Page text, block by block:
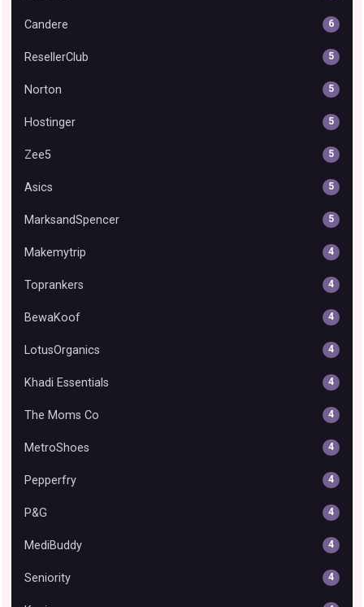
Candere 6
ResellerClub 5
Norton 5
Hostinger 5
Zee5 5
Asics 5
MarksandSpencer 5
Makemytrip 4
Toprankers 4
BewaKoof 4
LotusOrganics 4
Khadi Essentials 4
The Moms Co 4
MetroShoes 4
Pepperfry 4
P&G 4
MediBuddy 4
Seniority 4